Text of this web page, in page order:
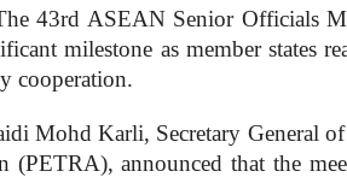
43rd ASEAN Senior Officials
milestone as member states
cooperation.
Mohd Karli, Secretary General
(PETRA), announced that the